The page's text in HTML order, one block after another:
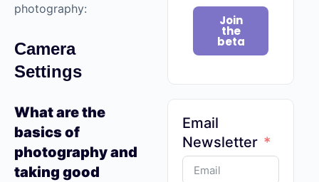
Join
the
beta
Email
Newsletter
photography:
Camera
Settings
What are the
basics of
photographyand
taking good